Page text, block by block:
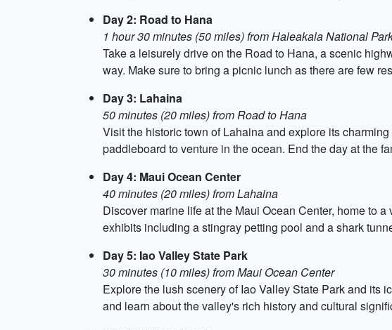
Day 2: Road to Hana
1 hour 30 minutes (50 miles) from Haleakala National
Take a leisurely drive on the Road to Hana, a scenic
way. Make sure to bring a picnic lunch as there are few
Day 3: Lahaina
50 minutes (20 miles) from Road to Hana
Visit the historic town of Lahaina and explore its
paddleboard to venture in the ocean. End the day at the
Day 4: Maui Ocean Center
40 minutes (20 miles) from Lahaina
Discover marine life at the Maui Ocean Center, home to
exhibits including a stingray petting pool and a shark
Day 5: Iao Valley State Park
30 minutes (10 miles) from Maui Ocean Center
Explore the lush scenery of Iao Valley State Park and its
and learn about the valley's rich history and cultural